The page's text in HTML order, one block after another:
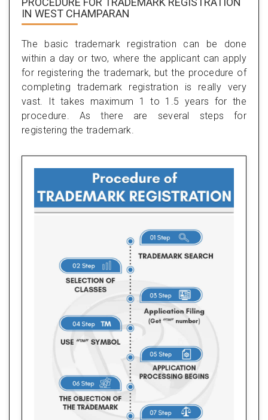
IN WEST CHAMPARAN
The basic trademark registration can be done
within a day or two, where the applicant can apply
for registering the trademark, but the procedure of
completing trademark registration is really very
vast. It takes maximum 1 to 1.5 years for the
procedure. As there are several steps for
registering the trademark.